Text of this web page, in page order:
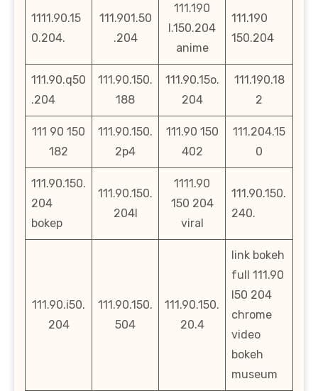
1111.90.15
0.204.
111.901.50
.204
111.190
l.150.204
anime
111.190
150.204
111.90.q50
.204
111.90.150.
188
111.90.15o.
204
111.190.18
2
111 90 150
182
111.90.150.
2p4
111.90 150
402
111.204.15
0
111.90.150.
204
bokep
111.90.150.
204l
1111.90
150 204
viral
111.90.150.
240.
111.90.i50.
204
111.90.150.
504
111.90.150.
20.4
link bokeh
full 111.90
l50 204
chrome
video
bokeh
museum